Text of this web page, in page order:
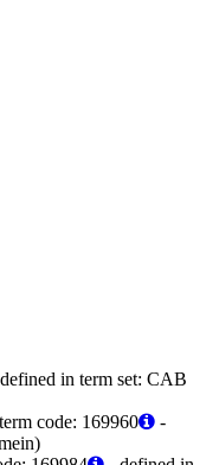
in term set: CAB
term code: 169960
-